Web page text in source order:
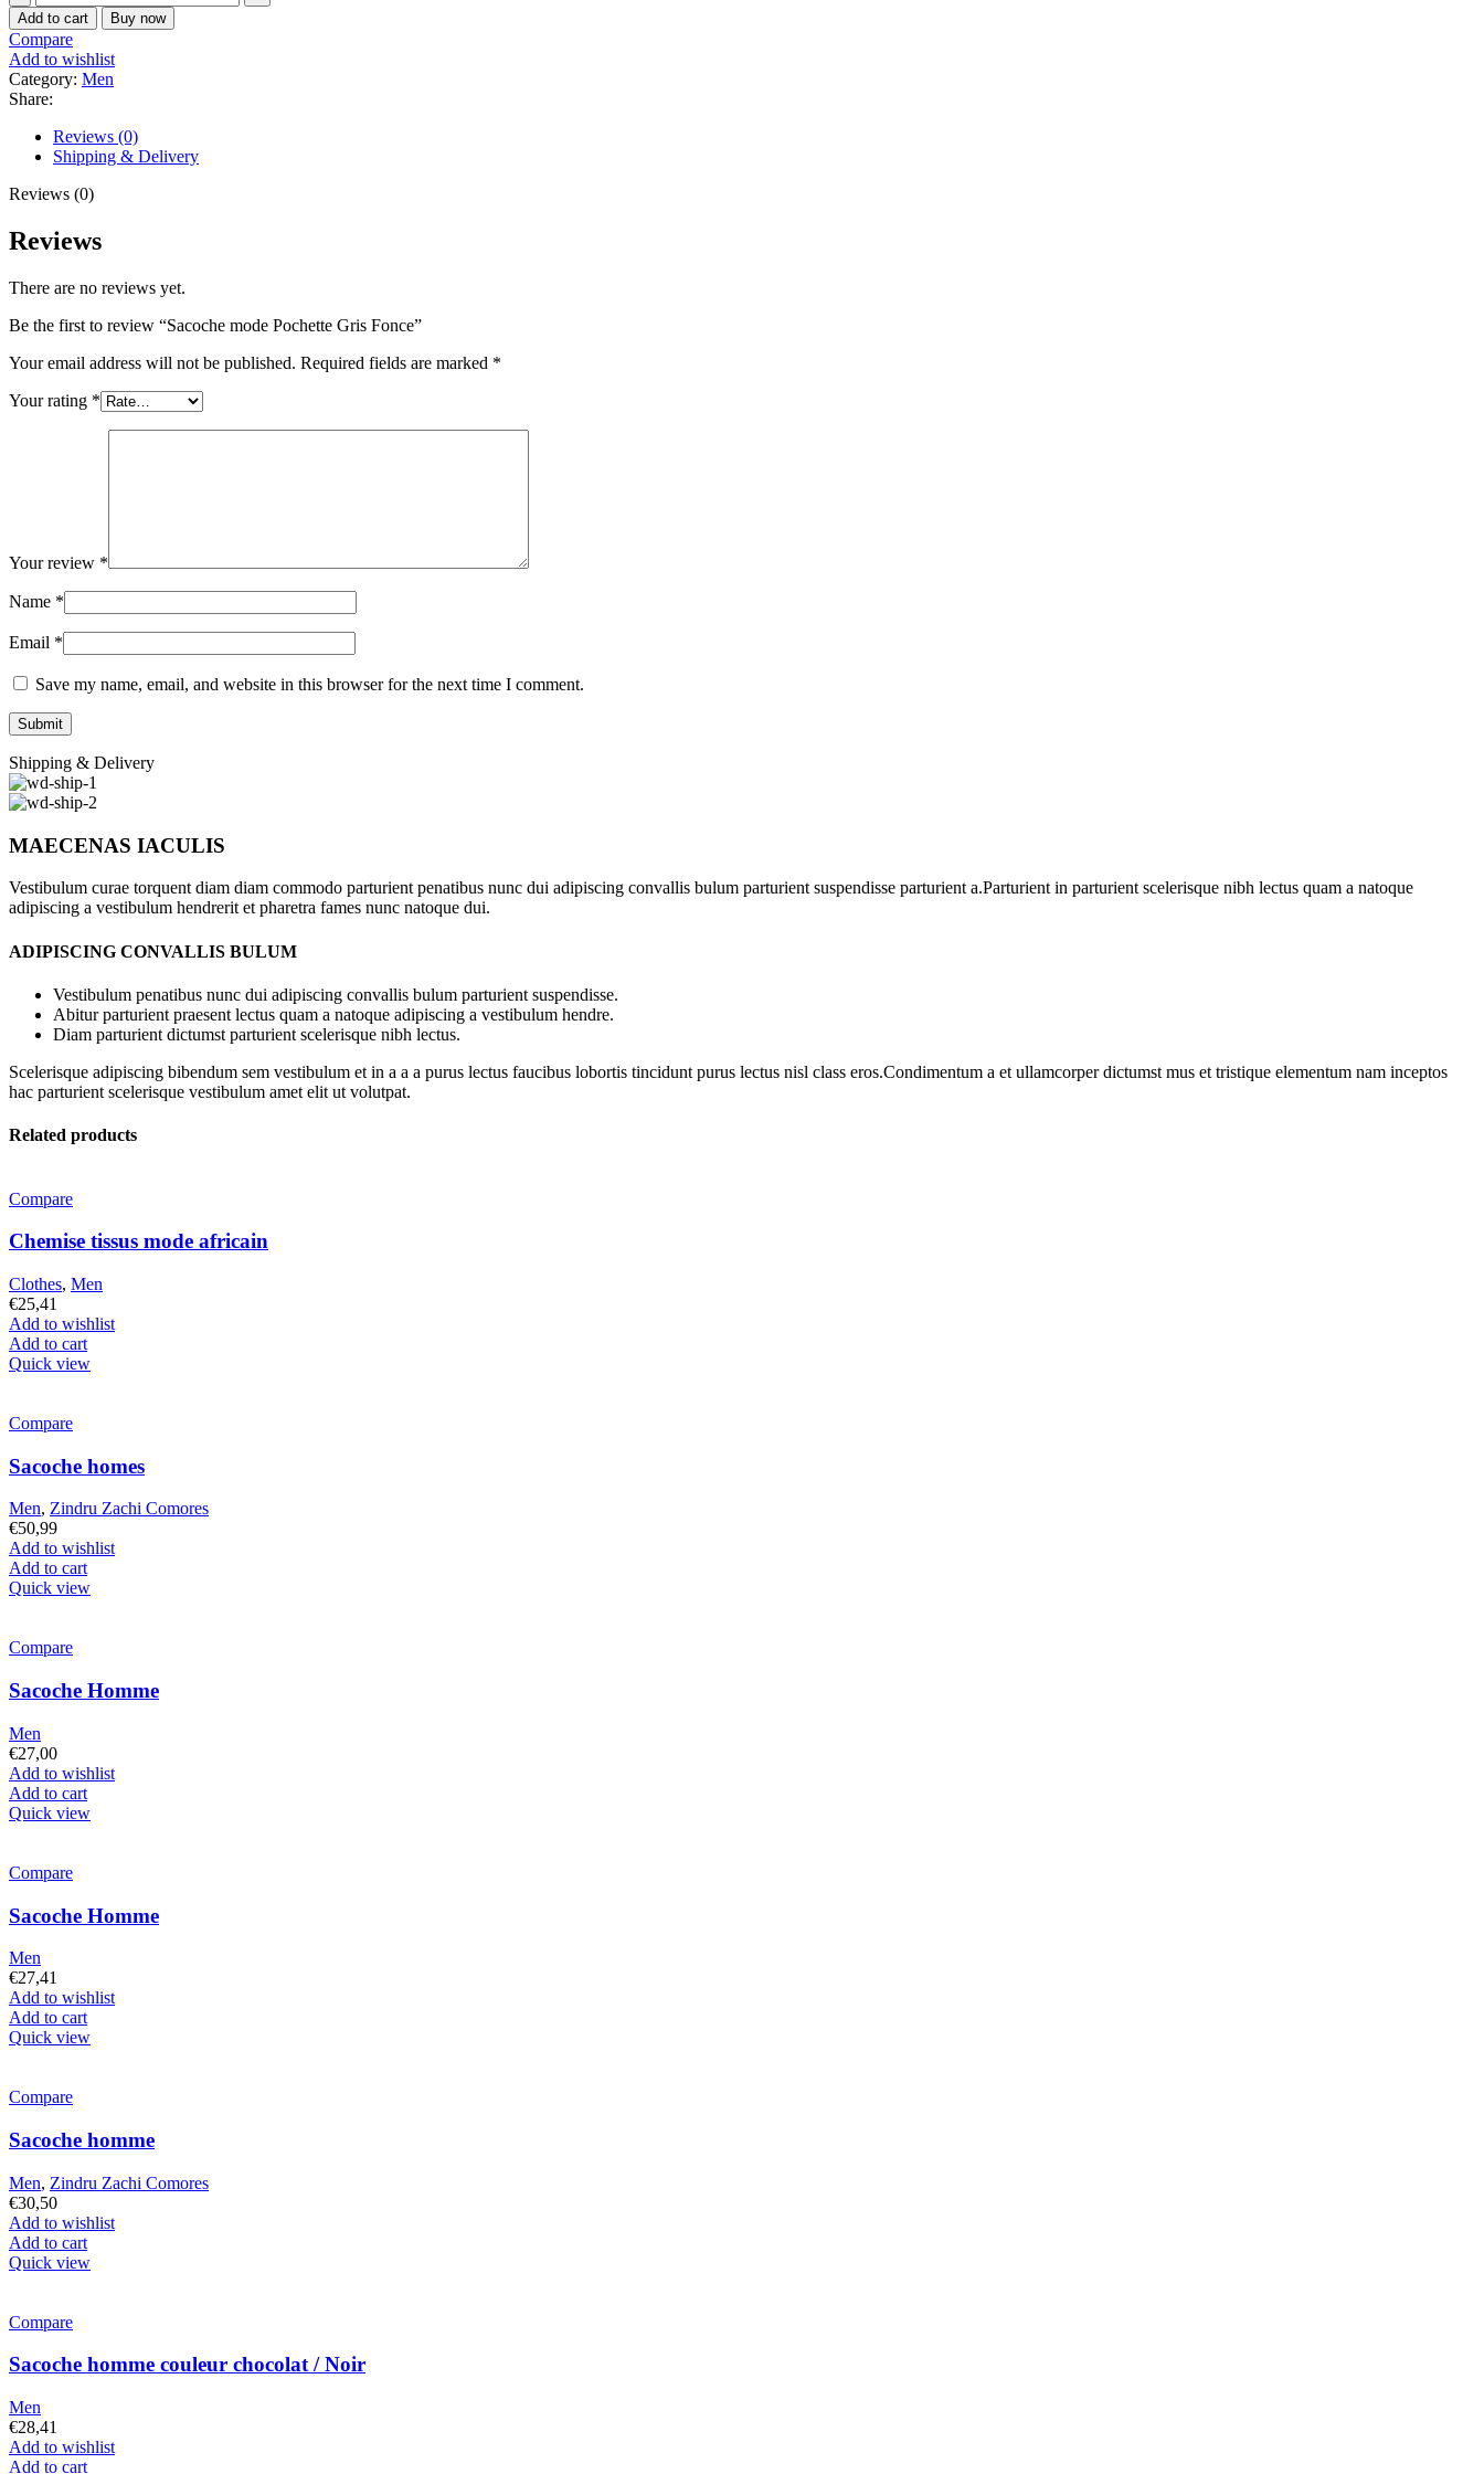
mode
Pochette
Gris
Fonce
quantity
Add to cart Buy now
Compare
Add to wishlist
Category: Men
Share:
Reviews (0)
Shipping & Delivery
Reviews (0)
Reviews
There are no reviews yet.
Be the first to review “Sacoche mode Pochette Gris Fonce”
Your email address will not be published. Required fields are marked *
Your rating *
Your review *
Name *
Email *
Save my name, email, and website in this browser for the next time I comment.
Shipping & Delivery
MAECENAS IACULIS
Vestibulum curae torquent diam diam commodo parturient penatibus nunc dui adipiscing convallis bulum parturient suspendisse parturient a.Parturient in parturient scelerisque nibh lectus quam a natoque
adipiscing a vestibulum hendrerit et pharetra fames nunc natoque dui.
ADIPISCING CONVALLIS BULUM
Vestibulum penatibus nunc dui adipiscing convallis bulum parturient suspendisse.
Abitur parturient praesent lectus quam a natoque adipiscing a vestibulum hendre.
Diam parturient dictumst parturient scelerisque nibh lectus.
Scelerisque adipiscing bibendum sem vestibulum et in a a a purus lectus faucibus lobortis tincidunt purus lectus nisl class eros.Condimentum a et ullamcorper dictumst mus et tristique elementum nam inceptos
hac parturient scelerisque vestibulum amet elit ut volutpat.
Related products
Compare
Chemise tissus mode africain
Clothes, Men
€25,41
Add to wishlist
Add to cart
Quick view
Compare
Sacoche homes
Men, Zindru Zachi Comores
€50,99
Add to wishlist
Add to cart
Quick view
Compare
Sacoche Homme
Men
€27,00
Add to wishlist
Add to cart
Quick view
Compare
Sacoche Homme
Men
€27,41
Add to wishlist
Add to cart
Quick view
Compare
Sacoche homme
Men, Zindru Zachi Comores
€30,50
Add to wishlist
Add to cart
Quick view
Compare
Sacoche homme couleur chocolat / Noir
Men
€28,41
Add to wishlist
Add to cart